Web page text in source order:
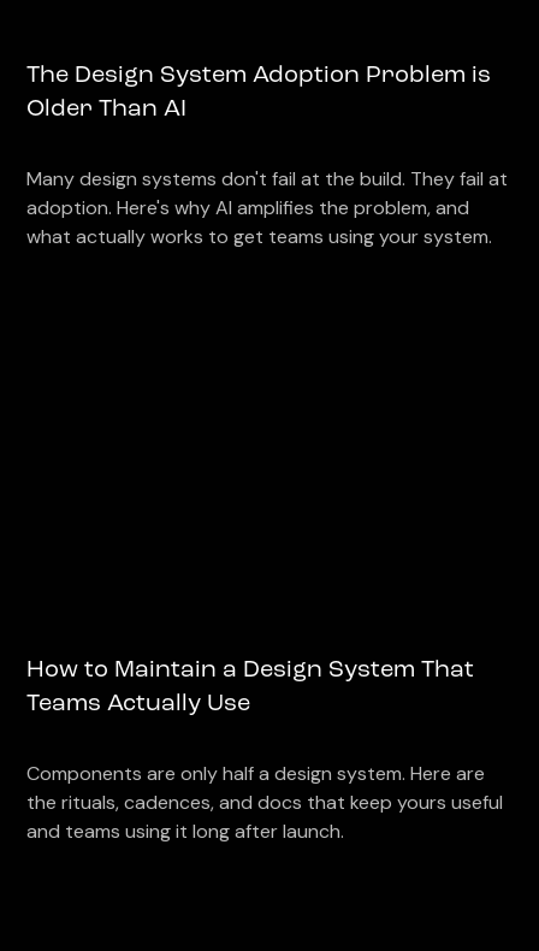
The Design System Adoption Problem is
Older Than AI
Many design systems don't fail at the build. They fail at
adoption. Here's why AI amplifies the problem, and
what actually works to get teams using your system.
How to Maintain a Design System That
Teams Actually Use
Components are only half a design system. Here are
the rituals, cadences, and docs that keep yours useful
and teams using it long after launch.